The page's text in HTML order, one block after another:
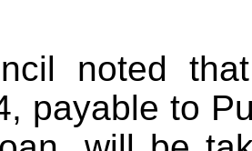
noted
payable to